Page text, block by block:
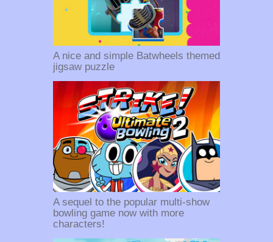
A nice and simple Batwheels themed
jigsaw puzzle
A sequel to the popular multi-show
bowling game now with more
characters!